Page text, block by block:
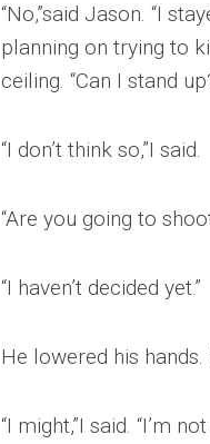
“No,”said Jason. “I
planning on trying to
ceiling. “Can I stand
“I don’t think so,”I said.
“Are you going to
“I haven’t decided yet.”
He lowered his hands.
“I might,”I said. “I’m